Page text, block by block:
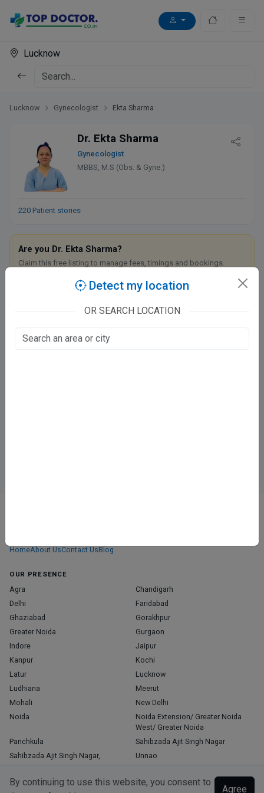
By continuing to use this website, you consent to
Agree
Lucknow
Lucknow Gynecologist Ekta Sharma
Dr. Ekta Sharma
Gynecologist
MBBS, M.S (Obs. & Gyne.)
220 Patient stories
Are you Dr. Ekta Sharma?
Claim this free listing to manage fees, timings and bookings.
Claim this listing
Apollo Medics Super Speciality Hospitals
Kanpur - Lucknow Road
HomeAbout UsContact UsBlog
OUR PRESENCE
Agra
Chandigarh
Delhi
Faridabad
Ghaziabad
Gorakhpur
Greater Noida
Gurgaon
Indore
Jaipur
Kanpur
Kochi
Latur
Lucknow
Ludhiana
Meerut
Mohali
New Delhi
Noida
Noida Extension/ Greater Noida
West/ Greater Noida
Panchkula
Sahibzada Ajit Singh Nagar
Sahibzada Ajit Singh Nagar,
Unnao
Detect my location
OR SEARCH LOCATION